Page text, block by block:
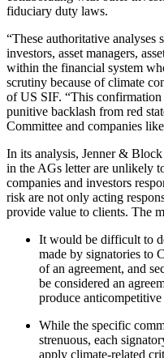
fiduciary duty laws.
“These authoritative
investors, asset managers,
within the financial system
scrutiny because of climate
of US SIF. “This confirmation
punitive backlash from red
Committee and companies like
In its analysis, Jenner &
in the AGs letter are unlikely
companies and investors
risk are not only acting
provide value to clients. The
It would be difficult to
made by signatories to
of an agreement, and
be considered an
produce anticompetitive
While the specific
strenuous, each
apply climate-related